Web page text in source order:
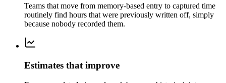
Teams that move from memory-based entry to captured time
routinely find hours that were previously written off, simply
because nobody recorded them.
Estimates that improve